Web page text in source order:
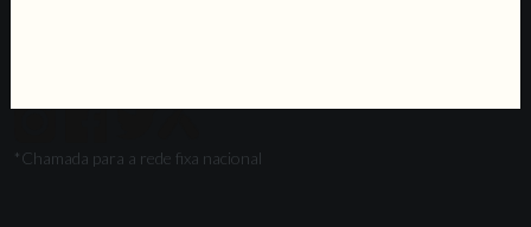
*Chamada para a rede fixa nacional